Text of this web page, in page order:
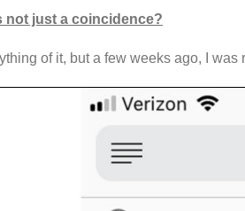
not just a coincidence?
of it, but a few weeks ago, I